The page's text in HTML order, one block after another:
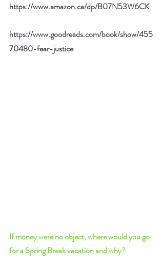
https://www.amazon.ca/dp/B07N53W6CK
https://www.goodreads.com/book/show/455
70480-fear-justice
If money were no object, where would you go
for a Spring Break vacation and why?